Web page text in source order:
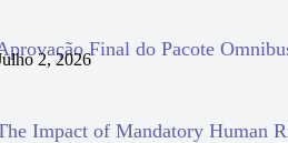
Final do Pacote
2, 2026
Impact of Mandatory Human